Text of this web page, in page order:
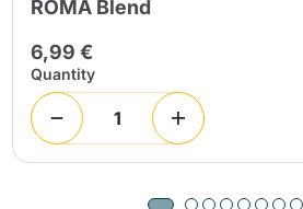
ROMA Blend
6,99 €
Quantity